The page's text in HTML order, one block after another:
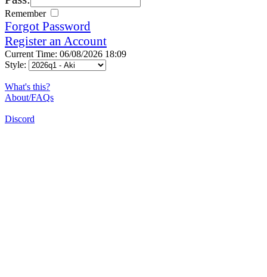
Remember
Forgot Password
Register an Account
Current Time: 06/08/2026 18:09
Style:
What's this?
About/FAQs
Discord